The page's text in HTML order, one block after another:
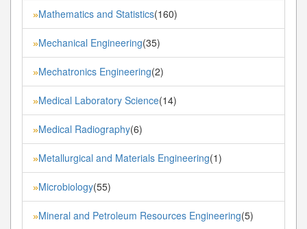
»Mathematics and Statistics(160)
»Mechanical Engineering(35)
»Mechatronics Engineering(2)
»Medical Laboratory Science(14)
»Medical Radiography(6)
»Metallurgical and Materials Engineering(1)
»Microbiology(55)
»Mineral and Petroleum Resources Engineering(5)